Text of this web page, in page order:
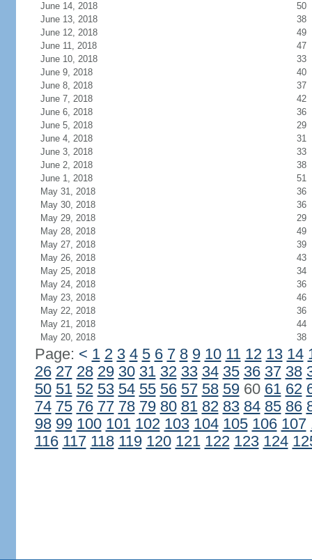
June 14, 2018
50
June 13, 2018
38
June 12, 2018
49
June 11, 2018
47
June 10, 2018
33
June 9, 2018
40
June 8, 2018
37
June 7, 2018
42
June 6, 2018
36
June 5, 2018
29
June 4, 2018
31
June 3, 2018
33
June 2, 2018
38
June 1, 2018
51
May 31, 2018
36
May 30, 2018
36
May 29, 2018
29
May 28, 2018
49
May 27, 2018
39
May 26, 2018
43
May 25, 2018
34
May 24, 2018
36
May 23, 2018
46
May 22, 2018
36
May 21, 2018
44
May 20, 2018
38
Page: < 1 2 3 4 5 6 7 8 9 10 11 12 13 14
26 27 28 29 30 31 32 33 34 35 36 37 38
50 51 52 53 54 55 56 57 58 5960 61 62
74 75 76 77 78 79 80 81 82 83 84 85 86
98 99 100 101 102 103 104 105 106 107
116 117 118 119 120 121 122 123 124